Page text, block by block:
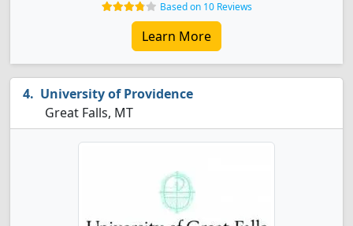
Based on 10 Reviews
Learn More
University of Providence
Great Falls, MT